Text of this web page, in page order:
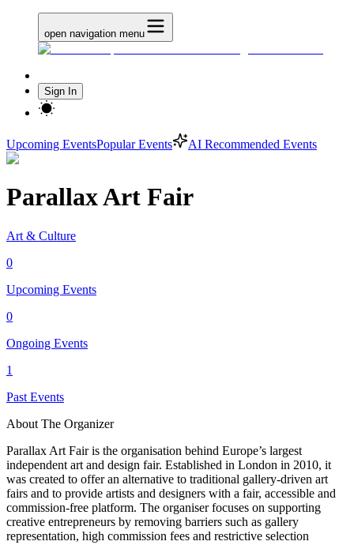
open navigation menu
Sign In
Upcoming EventsPopular Events AI Recommended Events
Parallax Art Fair
Art & Culture
0
Upcoming Events
0
Ongoing Events
1
Past Events
About The Organizer
Parallax Art Fair is the organisation behind Europe’s largest
independent art and design fair. Established in London in 2010, it
was created to offer an alternative to traditional gallery-driven art
fairs and to provide artists and designers with a fair, accessible and
commission-free platform. The organiser focuses on supporting
creative entrepreneurs by removing barriers such as gallery
representation, high commission fees and restrictive selection